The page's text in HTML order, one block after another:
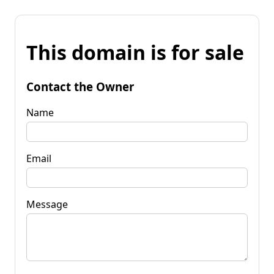
This domain is for sale
Contact the Owner
Name
Email
Message